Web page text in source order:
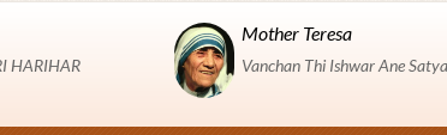
HARIHAR
Mother Teresa
Vanchan Thi Ishwar Ane